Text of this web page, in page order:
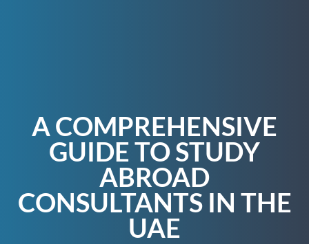
A COMPREHENSIVE
GUIDE TO STUDY
ABROAD
CONSULTANTS IN THE
UAE